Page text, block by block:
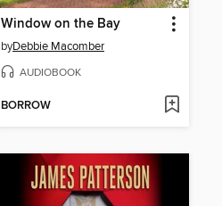
Window on the Bay
byDebbie Macomber
AUDIOBOOK
BORROW